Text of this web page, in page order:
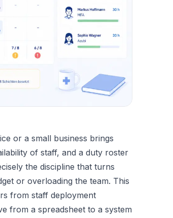
or a small business brings
of staff, and a duty roster
the discipline that turns
or overloading the team. This
from staff deployment
from a spreadsheet to a system